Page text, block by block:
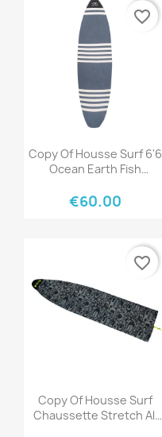
Quick view
Copy Of Housse Surf 6'6
Ocean Earth Fish
€60.00
favorite_border
Quick view
Copy Of Housse Surf
Chaussette Stretch All
favorite_border